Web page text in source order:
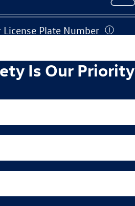
License Plate Number Ⓘ
Is Our Priority